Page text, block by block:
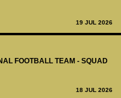
19 JUL 2026
FOOTBALL TEAM - SQUAD
18 JUL 2026